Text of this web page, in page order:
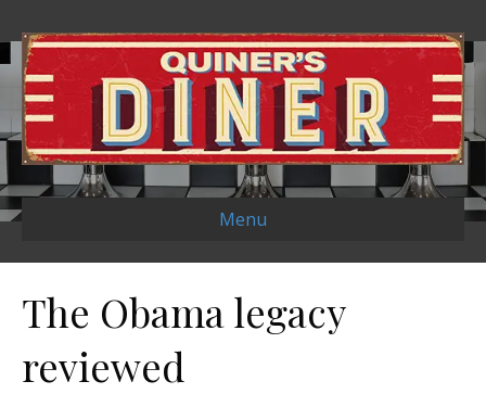
Menu
The Obama legacy
reviewed